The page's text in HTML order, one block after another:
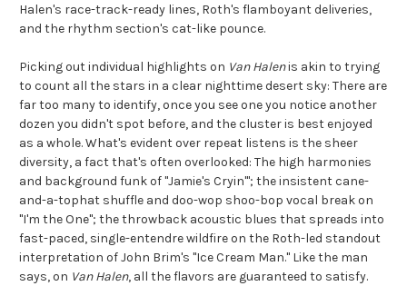
Halen's race-track-ready lines, Roth's flamboyant deliveries,
and the rhythm section's cat-like pounce.
Picking out individual highlights on Van Halenis akin to trying
to count all the stars in a clear nighttime desert sky: There are
far too many to identify, once you see one you notice another
dozen you didn't spot before, and the cluster is best enjoyed
as a whole. What's evident over repeat listens is the sheer
diversity, a fact that's often overlooked: The high harmonies
and background funk of "Jamie's Cryin'"; the insistent cane-
and-a-tophat shuffle and doo-wop shoo-bop vocal break on
"I'm the One"; the throwback acoustic blues that spreads into
fast-paced, single-entendre wildfire on the Roth-led standout
interpretation of John Brim's "Ice Cream Man." Like the man
says, on Van Halen, all the flavors are guaranteed to satisfy.